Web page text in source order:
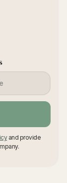
and provide